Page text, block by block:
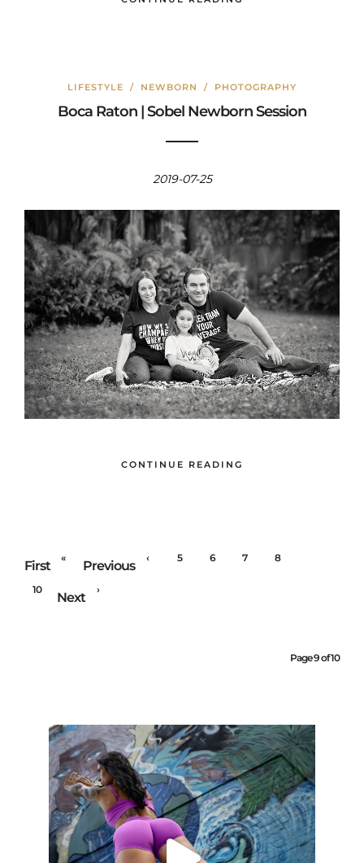
LIFESTYLE / NEWBORN / PHOTOGRAPHY
Boca Raton | Sobel Newborn Session
2019-07-25
CONTINUE READING
First
«
Previous
‹ 5 6 7 8
10
Next
›
Page 9 of 10